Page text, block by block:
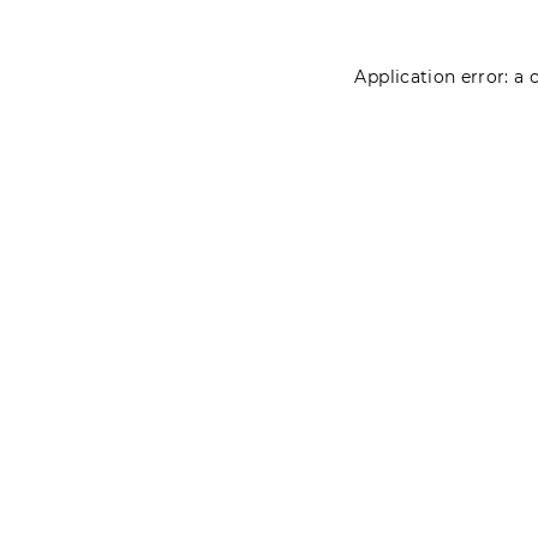
Application error: a